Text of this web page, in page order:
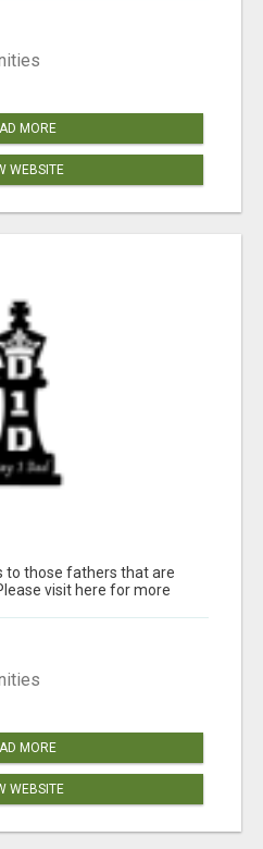
MORE
WEBSITE
to those fathers that are
visit here for more
MORE
WEBSITE